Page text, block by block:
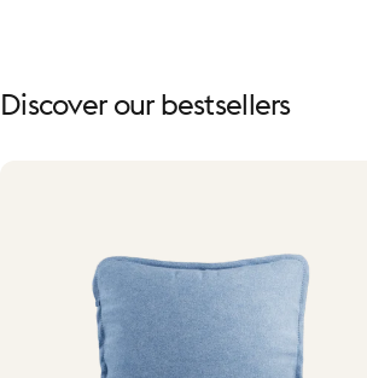
Discover our bestsellers